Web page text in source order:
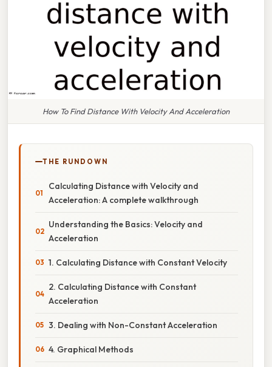
How To Find Distance With Velocity And Acceleration
THE RUNDOWN
Calculating Distance with Velocity and
Acceleration: A complete walkthrough
Understanding the Basics: Velocity and
Acceleration
1. Calculating Distance with Constant Velocity
2. Calculating Distance with Constant
Acceleration
3. Dealing with Non-Constant Acceleration
4. Graphical Methods